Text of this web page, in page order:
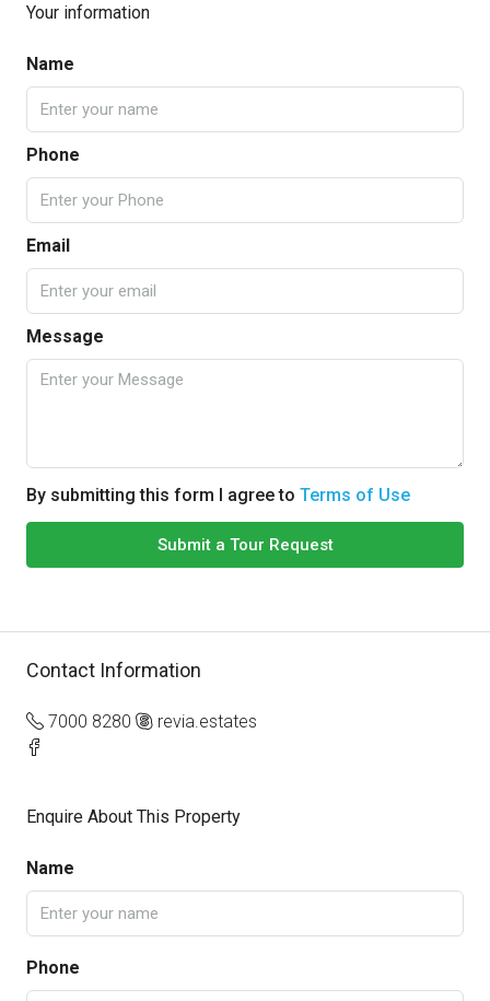
Your information
Name
Phone
Email
Message
By submitting this form I agree to Terms of Use
Submit a Tour Request
Contact Information
7000 8280 revia.estates
Enquire About This Property
Name
Phone